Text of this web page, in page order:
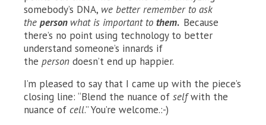
somebody’s DNA, we better remember to ask
the person what is important to them. Because
there’s no point using technology to better
understand someone’s innards if
the person doesn’t end up happier.
I’m pleased to say that I came up with the piece’s
closing line: “Blend the nuance of selfwith the
nuance of cell.” You’re welcome.:-)